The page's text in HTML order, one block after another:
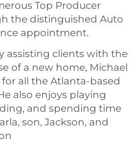
Top Producer
the distinguished Auto
appointment.
assisting clients with the
of a new home, Michael
all the Atlanta-based
also enjoys playing
and spending time
son, Jackson, and